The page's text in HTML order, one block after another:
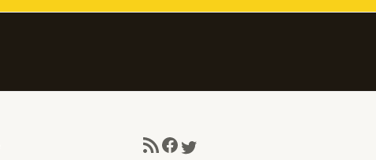
RSS Feed Facebook Twitter